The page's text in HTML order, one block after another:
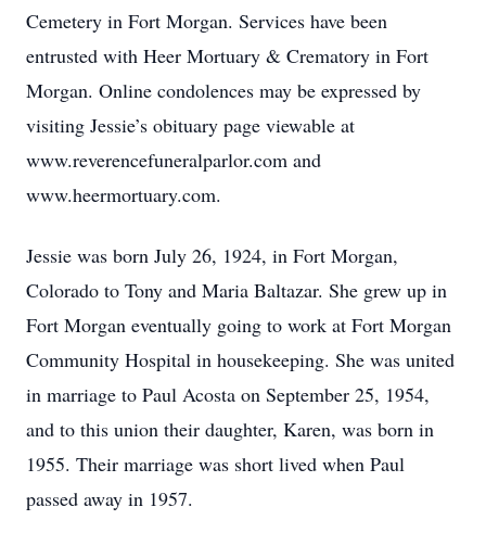
Cemetery in Fort Morgan. Services have been
entrusted with Heer Mortuary & Crematory in Fort
Morgan. Online condolences may be expressed by
visiting Jessie’s obituary page viewable at
www.reverencefuneralparlor.com and
www.heermortuary.com.
Jessie was born July 26, 1924, in Fort Morgan,
Colorado to Tony and Maria Baltazar. She grew up in
Fort Morgan eventually going to work at Fort Morgan
Community Hospital in housekeeping. She was united
in marriage to Paul Acosta on September 25, 1954,
and to this union their daughter, Karen, was born in
1955. Their marriage was short lived when Paul
passed away in 1957.